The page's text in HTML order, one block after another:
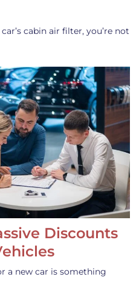
cabin air filter, you’re not
Discounts
a new car is something